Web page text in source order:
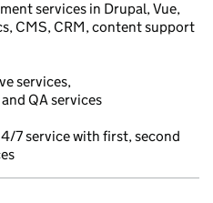
services in Drupal, Vue,
CMS, CRM, content support
services,
QA services
7 service with first, second